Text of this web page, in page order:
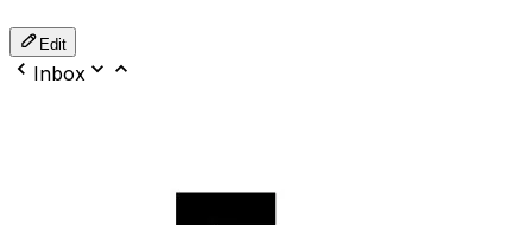
Edit
Inbox